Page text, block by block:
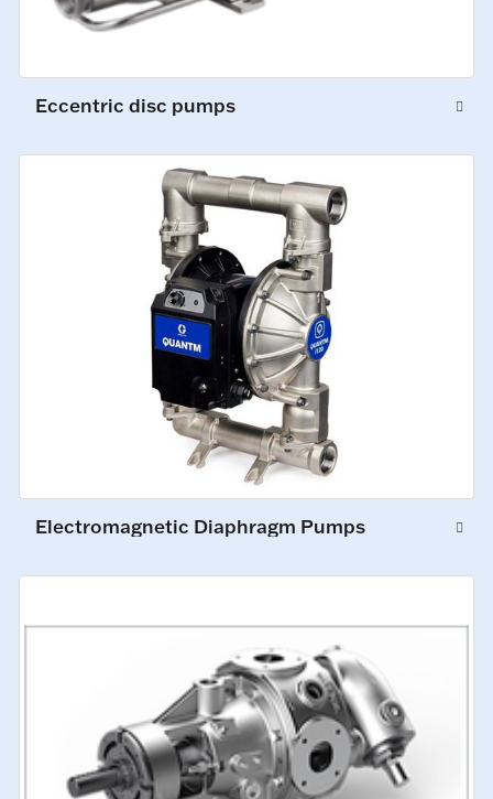
Eccentric disc pumps
Electromagnetic Diaphragm Pumps